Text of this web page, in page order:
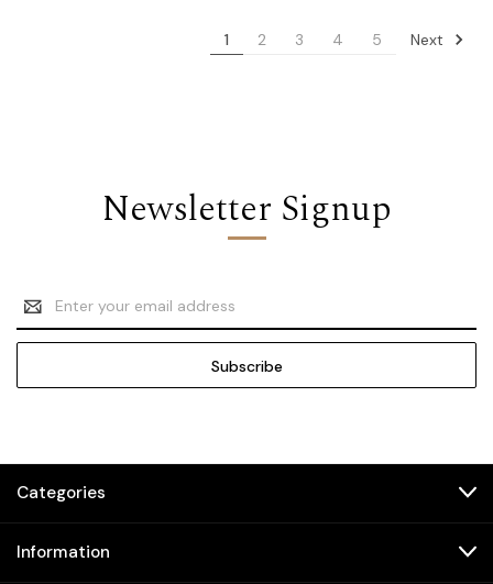
1 2 3 4 5 Next
Newsletter Signup
Email
Address
Categories
Information